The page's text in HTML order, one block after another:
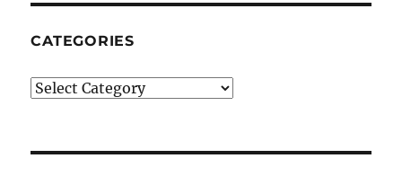
CATEGORIES
Categories